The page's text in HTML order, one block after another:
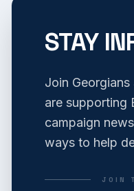
STAY
Join Georgians
are supporting
campaign
ways to help
JOIN